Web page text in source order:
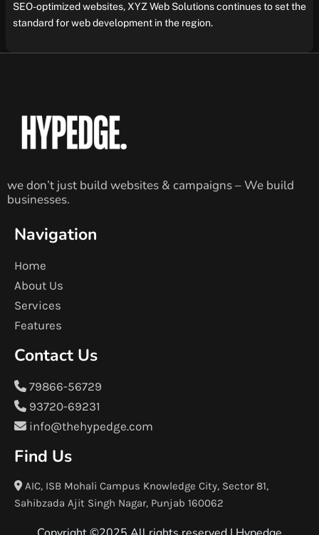
SEO-optimized websites, XYZ Web Solutions continues to set the
standard for web development in the region.
we don’t just build websites & campaigns – We build
businesses.
Navigation
Home
About Us
Services
Features
Contact Us
79866-56729
93720-69231
info@thehypedge.com
Find Us
AIC, ISB Mohali Campus Knowledge City, Sector 81,
Sahibzada Ajit Singh Nagar, Punjab 160062